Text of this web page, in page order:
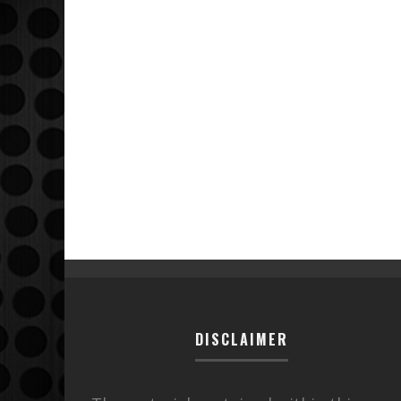
DISCLAIMER